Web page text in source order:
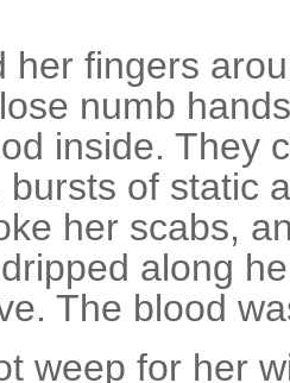
her fingers
numb
inside. They
of static
her scabs,
along
The blood
weep for her